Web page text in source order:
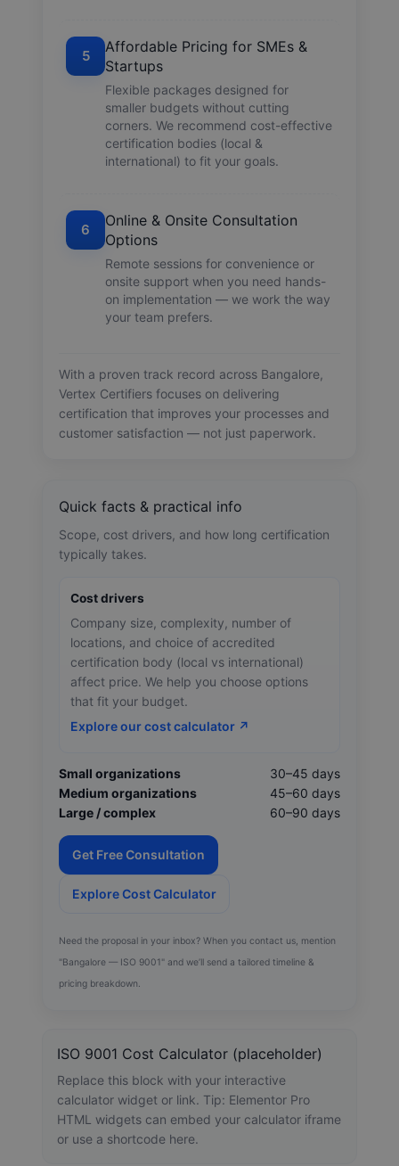
5
Affordable Pricing for SMEs &
Startups
Flexible packages designed for
smaller budgets without cutting
corners. We recommend cost-effective
certification bodies (local &
international) to fit your goals.
6
Online & Onsite Consultation
Options
Remote sessions for convenience or
onsite support when you need hands-
on implementation — we work the way
your team prefers.
With a proven track record across Bangalore,
Vertex Certifiers focuses on delivering
certification that improves your processes and
customer satisfaction — not just paperwork.
Quick facts & practical info
Scope, cost drivers, and how long certification
typically takes.
Cost drivers
Company size, complexity, number of
locations, and choice of accredited
certification body (local vs international)
affect price. We help you choose options
that fit your budget.
Explore our cost calculator ↗
Small organizations
30–45 days
Medium organizations
45–60 days
Large / complex
60–90 days
Get Free Consultation
Explore Cost Calculator
Need the proposal in your inbox? When you contact us, mention
"Bangalore — ISO 9001" and we’ll send a tailored timeline &
pricing breakdown.
ISO 9001 Cost Calculator (placeholder)
Replace this block with your interactive
calculator widget or link. Tip: Elementor Pro
HTML widgets can embed your calculator iframe
or use a shortcode here.